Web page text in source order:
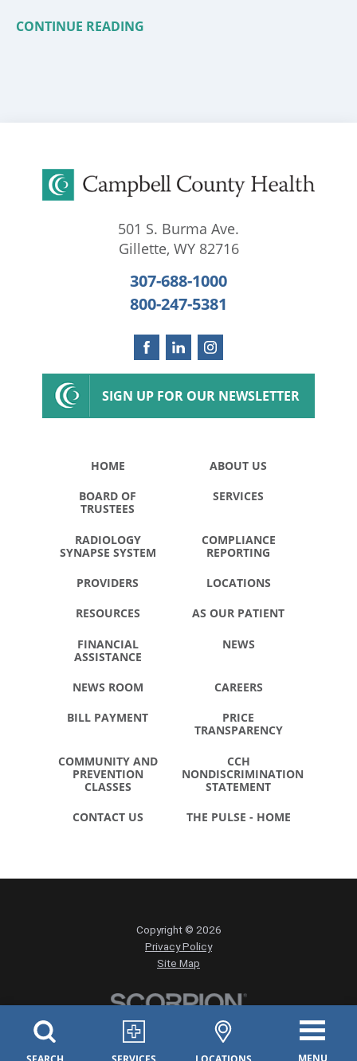
SEARCH SERVICES LOCATIONS MENU
CONTINUE READING
501 S. Burma Ave.
Gillette, WY 82716
307-688-1000
800-247-5381
SIGN UP FOR OUR NEWSLETTER
HOME ABOUT US
BOARD OF
TRUSTEES
SERVICES
RADIOLOGY
SYNAPSE SYSTEM
COMPLIANCE
REPORTING
PROVIDERS LOCATIONS
RESOURCES AS OUR PATIENT
FINANCIAL
ASSISTANCE
NEWS
NEWS ROOM CAREERS
BILL PAYMENT
PRICE
TRANSPARENCY
COMMUNITY AND
PREVENTION
CLASSES
CCH
NONDISCRIMINATION
STATEMENT
CONTACT US THE PULSE - HOME
Copyright © 2026
Privacy Policy
Site Map